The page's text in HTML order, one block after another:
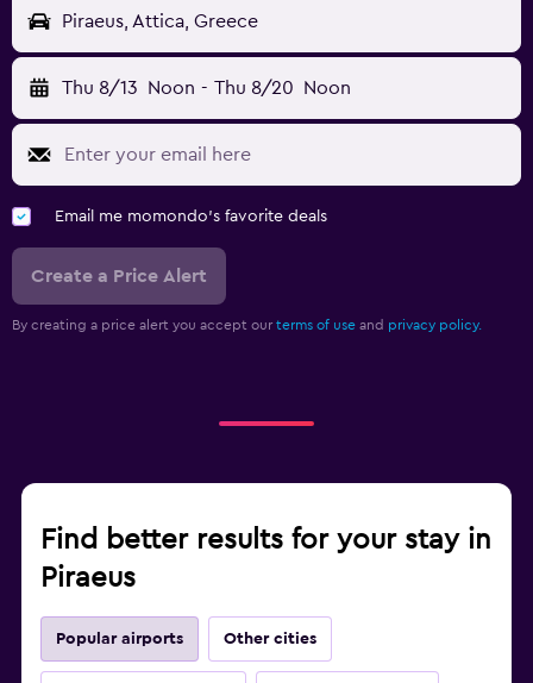
Piraeus, Attica, Greece
Thu 8/13 Noon - Thu 8/20 Noon
Email me momondo's favorite deals
Create a Price Alert
By creating a price alert you accept our terms of use and privacy policy.
Find better results for your stay in
Piraeus
Popular airports Other cities